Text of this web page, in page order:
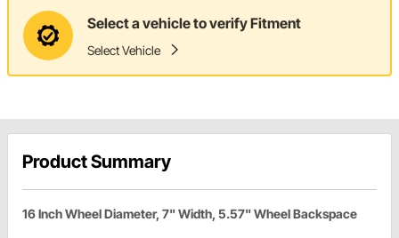
Select a vehicle to verify Fitment
Select Vehicle
Product Summary
16 Inch Wheel Diameter, 7" Width, 5.57" Wheel Backspace